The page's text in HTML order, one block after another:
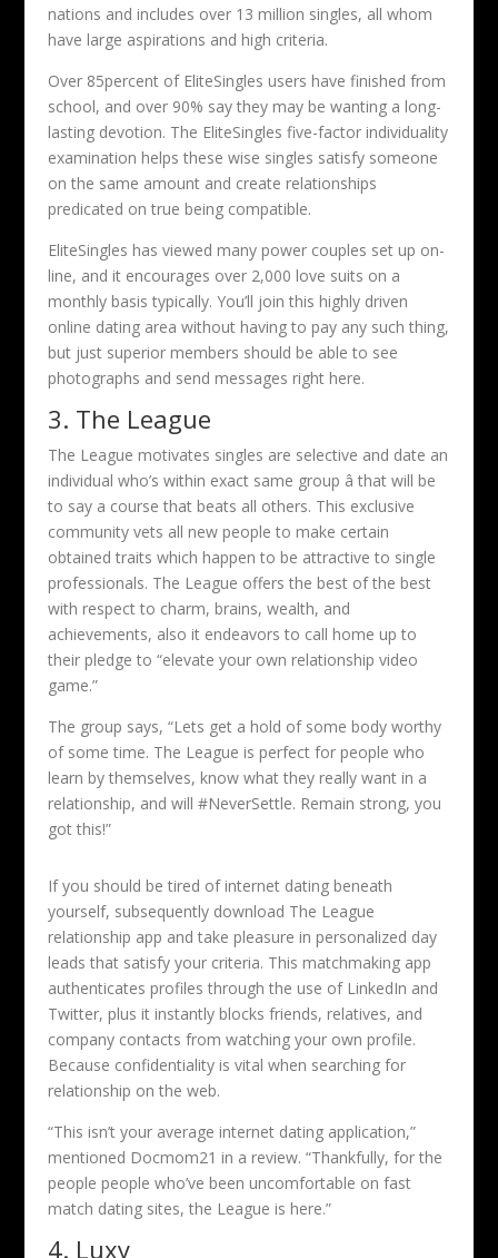
nations and includes over 13 million singles, all whom
have large aspirations and high criteria.
Over 85percent of EliteSingles users have finished from
school, and over 90% say they may be wanting a long-
lasting devotion. The EliteSingles five-factor individuality
examination helps these wise singles satisfy someone
on the same amount and create relationships
predicated on true being compatible.
EliteSingles has viewed many power couples set up on-
line, and it encourages over 2,000 love suits on a
monthly basis typically. You’ll join this highly driven
online dating area without having to pay any such thing,
but just superior members should be able to see
photographs and send messages right here.
3. The League
The League motivates singles are selective and date an
individual who’s within exact same group â that will be
to say a course that beats all others. This exclusive
community vets all new people to make certain
obtained traits which happen to be attractive to single
professionals. The League offers the best of the best
with respect to charm, brains, wealth, and
achievements, also it endeavors to call home up to
their pledge to “elevate your own relationship video
game.”
The group says, “Lets get a hold of some body worthy
of some time. The League is perfect for people who
learn by themselves, know what they really want in a
relationship, and will #NeverSettle. Remain strong, you
got this!”
If you should be tired of internet dating beneath
yourself, subsequently download The League
relationship app and take pleasure in personalized day
leads that satisfy your criteria. This matchmaking app
authenticates profiles through the use of LinkedIn and
Twitter, plus it instantly blocks friends, relatives, and
company contacts from watching your own profile.
Because confidentiality is vital when searching for
relationship on the web.
“This isn’t your average internet dating application,”
mentioned Docmom21 in a review. “Thankfully, for the
people people who’ve been uncomfortable on fast
match dating sites, the League is here.”
4. Luxy